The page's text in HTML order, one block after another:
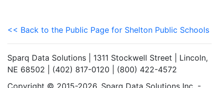
<< Back to the Public Page for Shelton Public Schools
Sparq Data Solutions | 1311 Stockwell Street | Lincoln,
NE 68502 | (402) 817-0120 | (800) 422-4572
Copyright © 2015-2026. Sparq Data Solutions Inc. -